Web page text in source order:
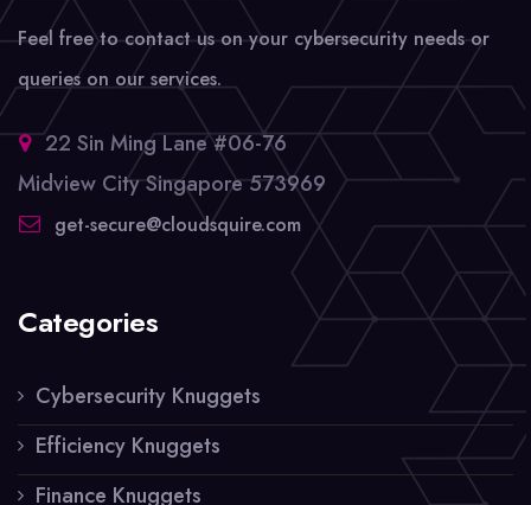
Feel free to contact us on your cybersecurity needs or
queries on our services.
22 Sin Ming Lane #06-76
Midview City Singapore 573969
get-secure@cloudsquire.com
Categories
Cybersecurity Knuggets
Efficiency Knuggets
Finance Knuggets